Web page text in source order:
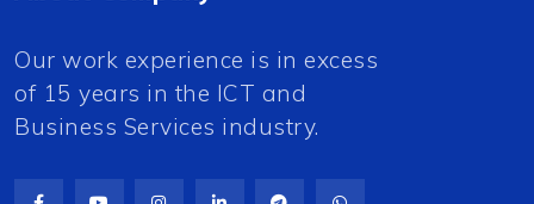
Our work experience is in excess
of 15 years in the ICT and
Business Services industry.